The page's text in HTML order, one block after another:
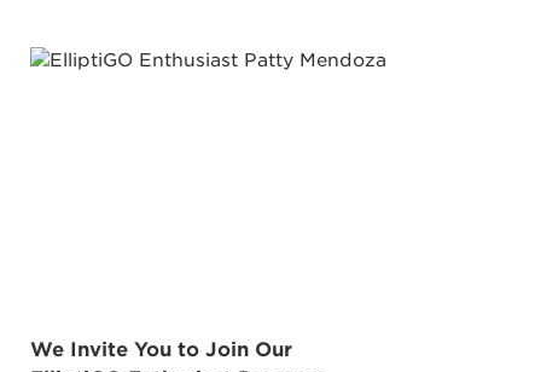
We Invite You to Join Our